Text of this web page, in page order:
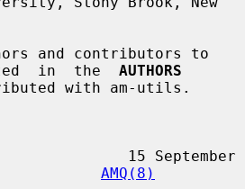
in  the AUTHORS
AMQ(8)